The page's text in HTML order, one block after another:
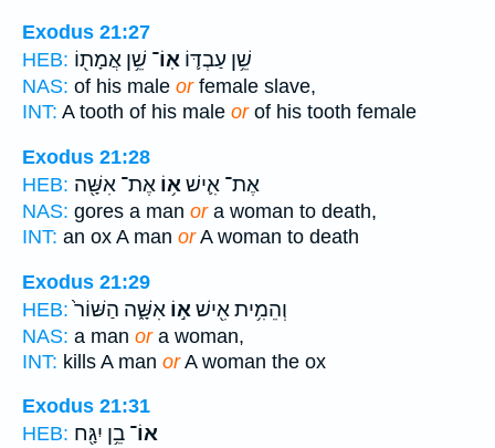
Exodus 21:27
HEB:
שֵׁ֥ן עַבְדּ֛וֹ אֽוֹ־ שֵׁ֥ן אֲמָת֖וֹ
NAS: of his male orfemale slave,
INT: A tooth of his male orof his tooth female
Exodus 21:28
HEB:
אֶת־ אִ֛ישׁא֥וֹ אֶת־ אִשָּׁ֖ה
NAS: gores a man ora woman to death,
INT: an ox A man orA woman to death
Exodus 21:29
HEB:
וְהֵמִ֥ית אִ֖ישׁא֣וֹ אִשָּׁ֑ה הַשּׁוֹר֙
NAS: a man ora woman,
INT: kills A man orA woman the ox
Exodus 21:31
HEB:
אוֹ־ בֵ֥ן יִגָּ֖ח